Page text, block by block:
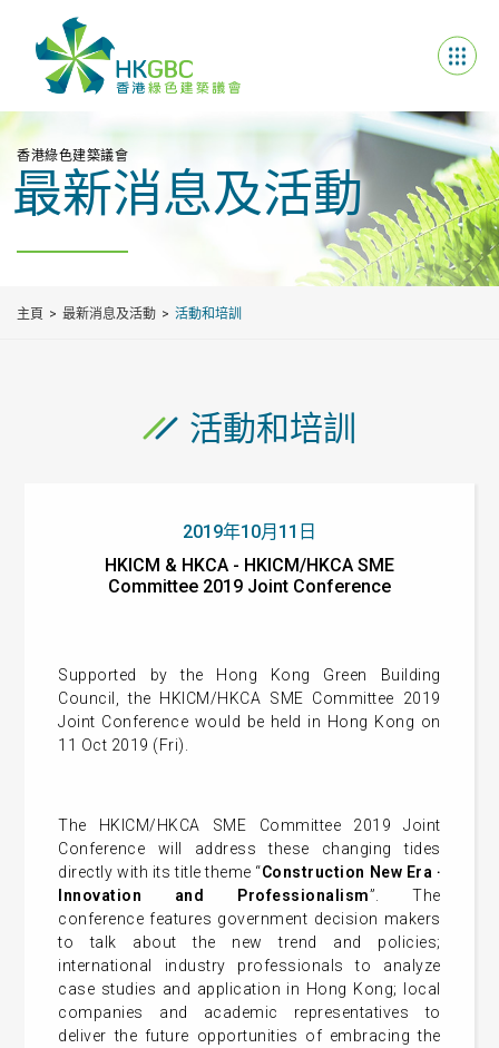
香港綠色建築議會
最新消息及活動
主頁 最新消息及活動 活動和培訓
活動和培訓
2019年10月11日
HKICM & HKCA - HKICM/HKCA SME
Committee 2019 Joint Conference
Supported by the Hong Kong Green Building
Council, the HKICM/HKCA SME Committee 2019
Joint Conference would be held in Hong Kong on
11 Oct 2019 (Fri).
The HKICM/HKCA SME Committee 2019 Joint
Conference will address these changing tides
directly with its title theme “Construction New Era ‧
Innovation and Professionalism”. The
conference features government decision makers
to talk about the new trend and policies;
international industry professionals to analyze
case studies and application in Hong Kong; local
companies and academic representatives to
deliver the future opportunities of embracing the